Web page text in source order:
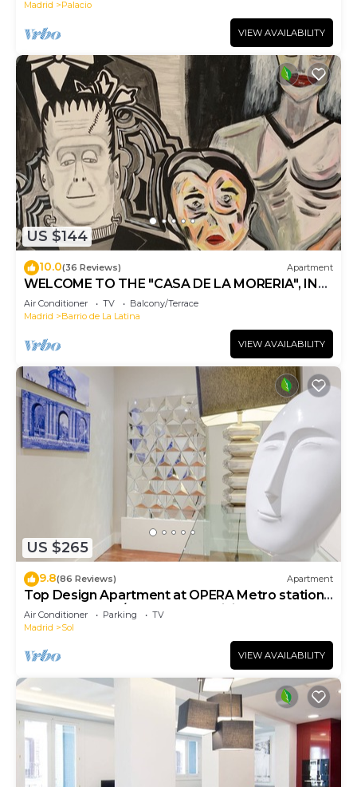
Madrid Palacio
VIEW AVAILABILITY
US $144
10.0(36 Reviews) Apartment
WELCOME TO THE "CASA DE LA MORERIA", IN
THE CENTER OF MADRID: JOY AND ART
Air Conditioner TV
Balcony/Terrace
Madrid
Barrio de La Latina
VIEW AVAILABILITY
US $265
9.8(86 Reviews) Apartment
Top Design Apartment at OPERA Metro station
(Royal Theater)/HIGH SPEED WiFi
Air Conditioner Parking
TV
Madrid
Sol
VIEW AVAILABILITY